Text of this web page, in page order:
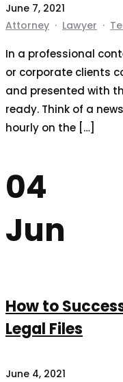
June 7, 2021
Attorney · Lawyer ·
In a professional
or corporate clients
and presented with
ready. Think of a
hourly on the […]
04
Jun
How to
Legal Files
June 4, 2021